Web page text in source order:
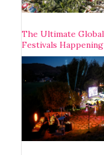
The Ultimate
Festivals